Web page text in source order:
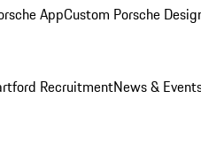
AppCustom Porsche
RecruitmentNews &